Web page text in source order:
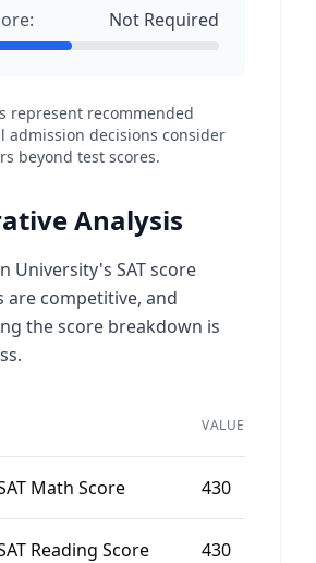
Not Required
represent recommended
admission decisions consider
beyond test scores.
Analysis
University's SAT score
are competitive, and
the score breakdown is
VALUE
Math Score 430
Reading Score 430